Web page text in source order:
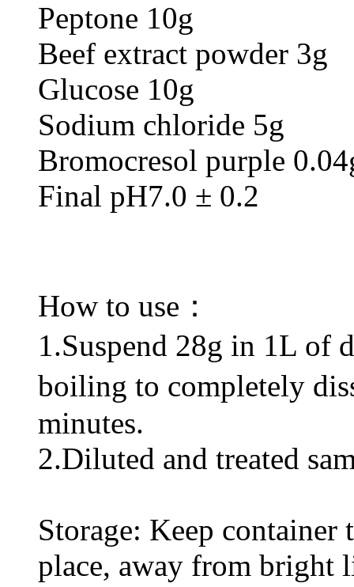
Peptone 10g
Beef extract powder 3g
Glucose 10g
Sodium chloride 5g
Bromocresol purple
Final pH7.0 ± 0.2
How to use：
1.Suspend 28g in 1L of
boiling to completely
minutes.
2.Diluted and treated
Storage: Keep
place, away from bright